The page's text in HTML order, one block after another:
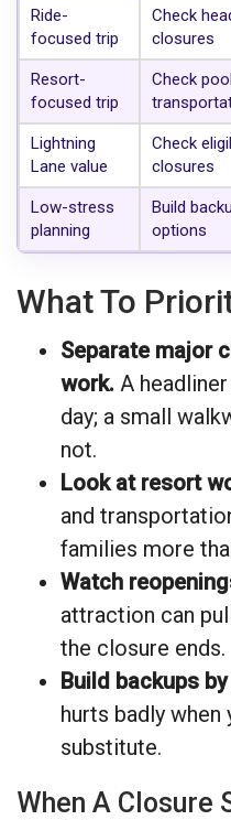
Ride-
focused trip
Check
closures
Resort-
focused trip
Check
Lightning
Lane value
Check
closures
Low-stress
planning
Build
options
What To
Separate major
work. A
day; a small
not.
Look at resort
and
families more
Watch
attraction can
the closure ends.
Build backups
hurts badly when
substitute.
When A Closure